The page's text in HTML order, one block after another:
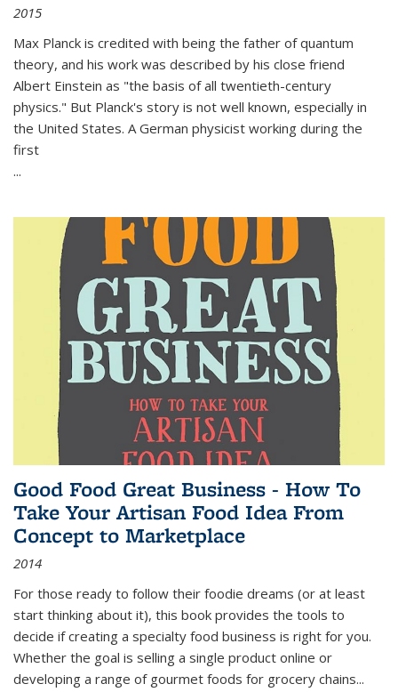
2015
Max Planck is credited with being the father of quantum
theory, and his work was described by his close friend
Albert Einstein as "the basis of all twentieth-century
physics." But Planck's story is not well known, especially in
the United States. A German physicist working during the
first
...
Good Food Great Business - How To
Take Your Artisan Food Idea From
Concept to Marketplace
2014
For those ready to follow their foodie dreams (or at least
start thinking about it), this book provides the tools to
decide if creating a specialty food business is right for you.
Whether the goal is selling a single product online or
developing a range of gourmet foods for grocery chains...